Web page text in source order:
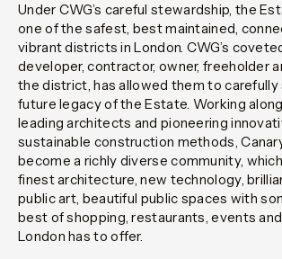
Under CWG’s careful stewardship, the
one of the safest, best maintained,
vibrant districts in London. CWG’s
developer, contractor, owner, freeholder
the district, has allowed them to carefully
future legacy of the Estate. Working
leading architects and pioneering
sustainable construction methods,
become a richly diverse community,
finest architecture, new technology,
public art, beautiful public spaces with
best of shopping, restaurants, events
London has to offer.